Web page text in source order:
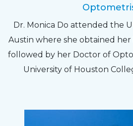
Dr. Monica Do attended the
Austin where she obtained her
followed by her Doctor of
University of Houston